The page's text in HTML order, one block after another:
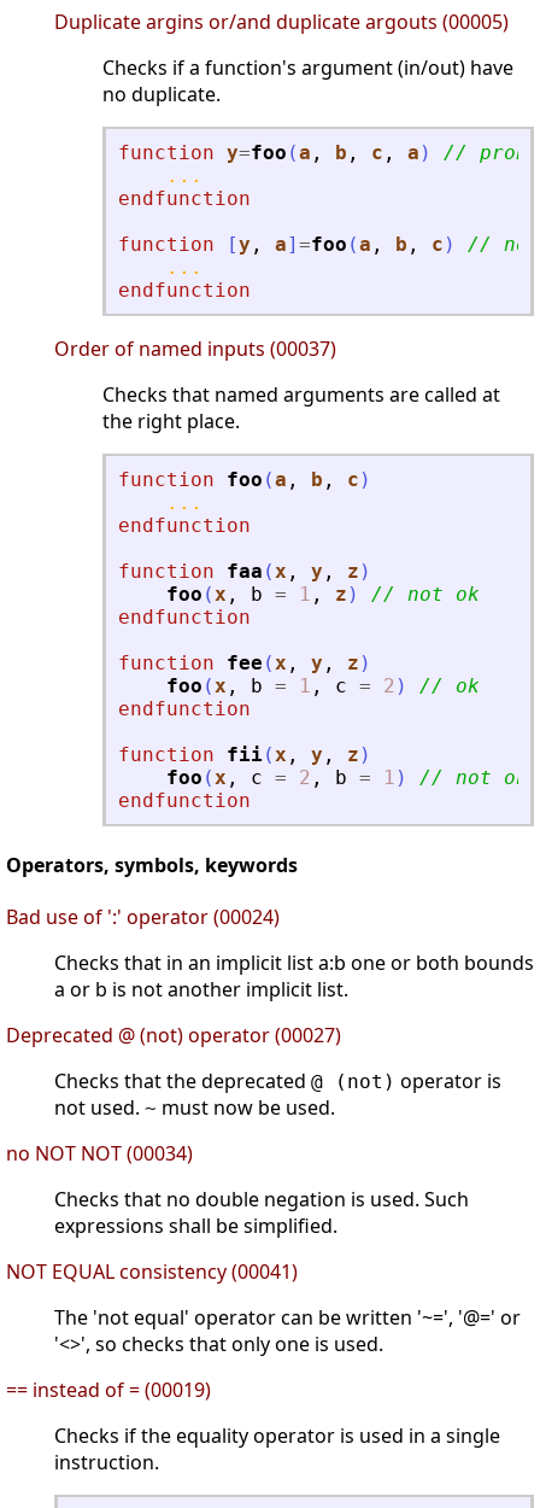
Duplicate argins or/and duplicate argouts (00005)
Checks if a function's argument (in/out) have
no duplicate.
function y=foo (a , b , c , a )
//
...
endfunction
function
[y , a] =foo (a , b , c )
// not
...
endfunction
Order of named inputs (00037)
Checks that named arguments are called at
the right place.
function foo (a , b , c )
...
endfunction
function
faa (x , y , z )
foo (x , b = 1 , z )
// not ok
endfunction
function
fee (x , y , z )
foo (x , b = 1 , c = 2 )
// ok
endfunction
function
fii(x , y , z )
foo (x , c = 2 , b = 1 )
// not ok
endfunction
Operators, symbols, keywords
Bad use of ':' operator (00024)
Checks that in an implicit list a:b one or both bounds
a or b is not another implicit list.
Deprecated @ (not) operator (00027)
Checks that the deprecated @ (not) operator is
not used. ~ must now be used.
no NOT NOT (00034)
Checks that no double negation is used. Such
expressions shall be simplified.
NOT EQUAL consistency (00041)
The 'not equal' operator can be written '~=', '@=' or
'<>', so checks that only one is used.
== instead of = (00019)
Checks if the equality operator is used in a single
instruction.